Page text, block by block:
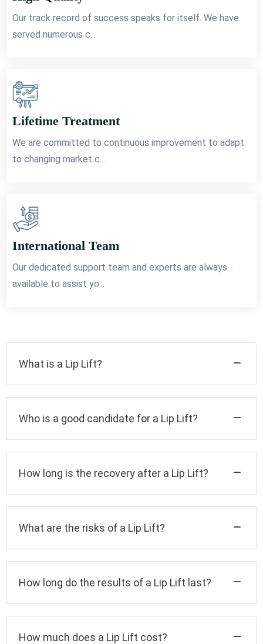
Our track record of success speaks for itself. We have
served numerous c...
Lifetime Treatment
We are committed to continuous improvement to adapt
to changing market c...
International Team
Our dedicated support team and experts are always
available to assist yo...
What is a Lip Lift?
Who is a good candidate for a Lip Lift?
How long is the recovery after a Lip Lift?
What are the risks of a Lip Lift?
How long do the results of a Lip Lift last?
How much does a Lip Lift cost?